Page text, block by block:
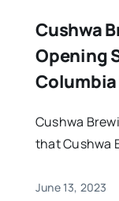
Cushwa
Opening
Cushwa
that Cushwa
June 13, 2023